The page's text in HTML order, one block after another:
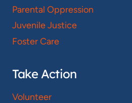
Parental Oppression
Juvenile Justice
Foster Care
Take Action
Volunteer